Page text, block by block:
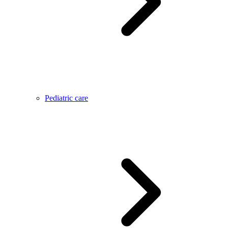
Pediatric care